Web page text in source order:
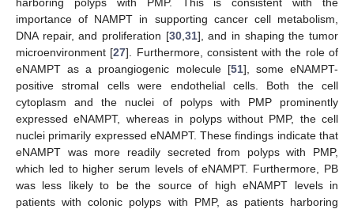
importance of NAMPT in supporting cancer cell metabolism,
DNA repair, and proliferation [30, 31], and in shaping the tumor
microenvironment [27]. Furthermore, consistent with the role of
eNAMPT as a proangiogenic molecule [51], some eNAMPT-
positive stromal cells were endothelial cells. Both the cell
cytoplasm and the nuclei of polyps with PMP prominently
expressed eNAMPT, whereas in polyps without PMP, the cell
nuclei primarily expressed eNAMPT. These findings indicate that
eNAMPT was more readily secreted from polyps with PMP,
which led to higher serum levels of eNAMPT. Furthermore, PB
was less likely to be the source of high eNAMPT levels in
patients with colonic polyps with PMP, as patients harboring